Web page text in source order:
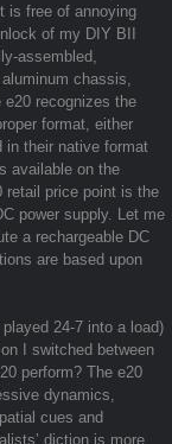
is free of annoying
of my DIY BII
assembled,
chassis,
e20 recognizes the
format, either
in their native format
available on the
retail price point is the
power supply. Let me
a rechargeable DC
are based upon
24-7 into a load)
I switched between
perform? The e20
dynamics,
cues and
diction is more